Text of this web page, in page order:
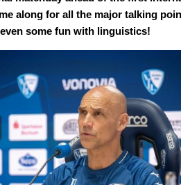
along for all the major talking
some fun with linguistics!